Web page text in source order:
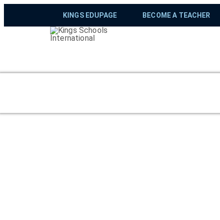
KINGS EDUPAGE BECOME A TEACHER